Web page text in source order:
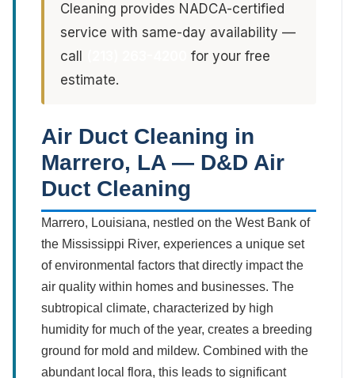
Cleaning provides NADCA-certified
service with same-day availability —
call
for your free
estimate.
Air Duct Cleaning in
Marrero, LA — D&D Air
Duct Cleaning
Marrero, Louisiana, nestled on the West Bank of
the Mississippi River, experiences a unique set
of environmental factors that directly impact the
air quality within homes and businesses. The
subtropical climate, characterized by high
humidity for much of the year, creates a breeding
ground for mold and mildew. Combined with the
abundant local flora, this leads to significant